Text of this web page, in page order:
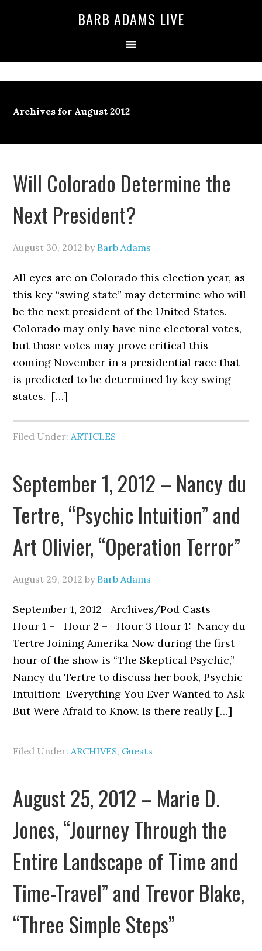
BARB ADAMS LIVE
Archives for August 2012
Will Colorado Determine the
Next President?
August 30, 2012 by Barb Adams
All eyes are on Colorado this election year, as
this key “swing state” may determine who will
be the next president of the United States.
Colorado may only have nine electoral votes,
but those votes may prove critical this
coming November in a presidential race that
is predicted to be determined by key swing
states. […]
Filed Under:ARTICLES
September 1, 2012 – Nancy du
Tertre, “Psychic Intuition” and
Art Olivier, “Operation Terror”
August 29, 2012 by Barb Adams
September 1, 2012 Archives/Pod Casts
Hour 1 – Hour 2 – Hour 3 Hour 1: Nancy du
Tertre Joining Amerika Now during the first
hour of the show is “The Skeptical Psychic,”
Nancy du Tertre to discuss her book, Psychic
Intuition: Everything You Ever Wanted to Ask
But Were Afraid to Know. Is there really […]
Filed Under:ARCHIVES, Guests
August 25, 2012 – Marie D.
Jones, “Journey Through the
Entire Landscape of Time and
Time-Travel” and Trevor Blake,
“Three Simple Steps”